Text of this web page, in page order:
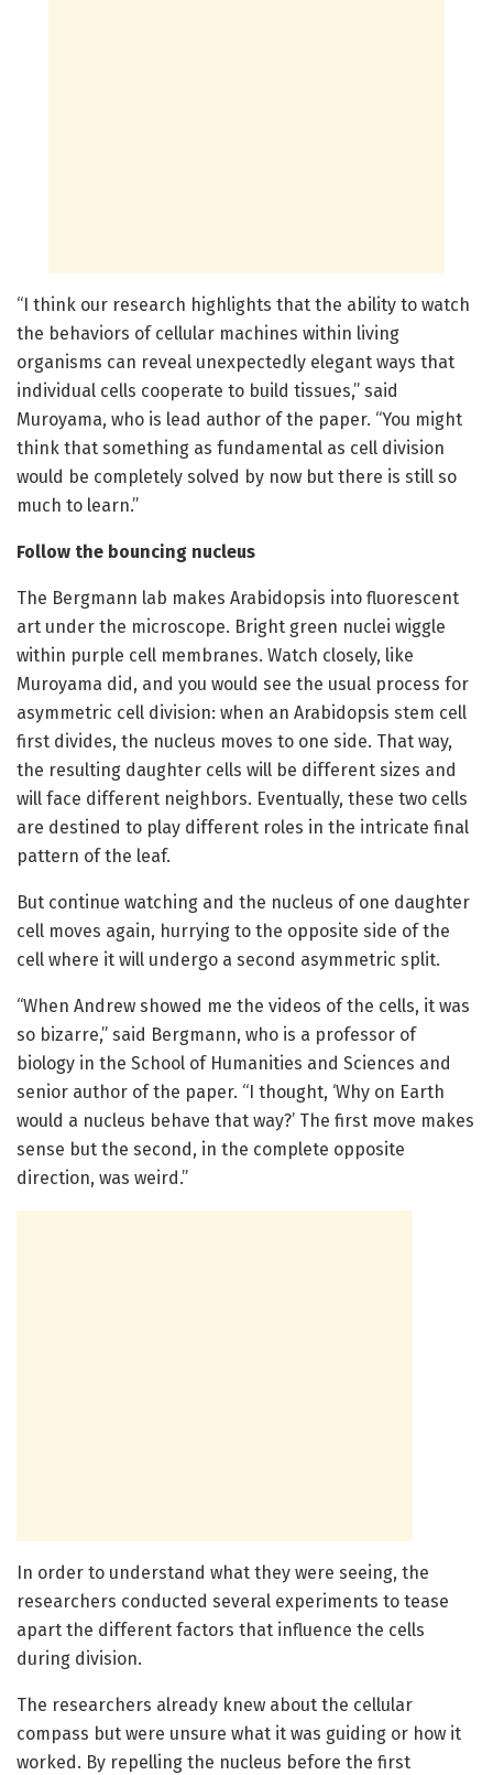
“I think our research highlights that the ability to watch
the behaviors of cellular machines within living
organisms can reveal unexpectedly elegant ways that
individual cells cooperate to build tissues,” said
Muroyama, who is lead author of the paper. “You might
think that something as fundamental as cell division
would be completely solved by now but there is still so
much to learn.”
Follow the bouncing nucleus
The Bergmann lab makes Arabidopsis into fluorescent
art under the microscope. Bright green nuclei wiggle
within purple cell membranes. Watch closely, like
Muroyama did, and you would see the usual process for
asymmetric cell division: when an Arabidopsis stem cell
first divides, the nucleus moves to one side. That way,
the resulting daughter cells will be different sizes and
will face different neighbors. Eventually, these two cells
are destined to play different roles in the intricate final
pattern of the leaf.
But continue watching and the nucleus of one daughter
cell moves again, hurrying to the opposite side of the
cell where it will undergo a second asymmetric split.
“When Andrew showed me the videos of the cells, it was
so bizarre,” said Bergmann, who is a professor of
biology in the School of Humanities and Sciences and
senior author of the paper. “I thought, ‘Why on Earth
would a nucleus behave that way?’ The first move makes
sense but the second, in the complete opposite
direction, was weird.”
In order to understand what they were seeing, the
researchers conducted several experiments to tease
apart the different factors that influence the cells
during division.
The researchers already knew about the cellular
compass but were unsure what it was guiding or how it
worked. By repelling the nucleus before the first